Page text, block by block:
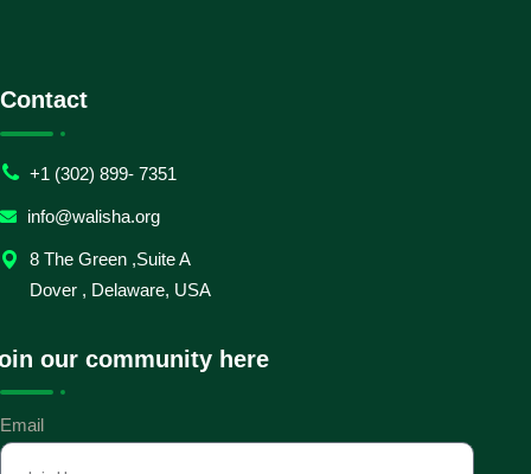
Contact
+1 (302) 899- 7351
info@walisha.org
8 The Green ,Suite A
Dover , Delaware, USA
our community here
Email